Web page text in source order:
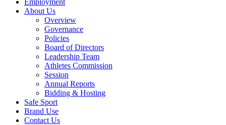
Employment
About Us
Overview
Governance
Policies
Board of Directors
Leadership Team
Athletes Commission
Session
Annual Reports
Bidding & Hosting
Safe Sport
Brand Use
Contact Us